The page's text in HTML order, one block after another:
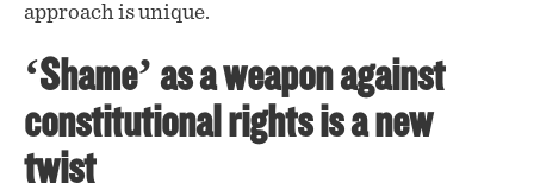
approach is unique.
‘Shame’ as a weapon against
constitutional rights is a new
twist